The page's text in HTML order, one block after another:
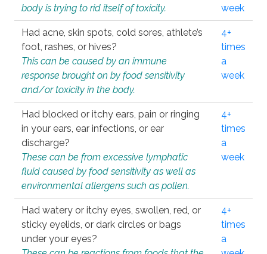
body is trying to rid itself of toxicity.
week
Had acne, skin spots, cold sores, athlete’s
foot, rashes, or hives?
This can be caused by an immune
response brought on by food sensitivity
and/or toxicity in the body.
4+
times
a
week
Had blocked or itchy ears, pain or ringing
in your ears, ear infections, or ear
discharge?
These can be from excessive lymphatic
fluid caused by food sensitivity as well as
environmental allergens such as pollen.
4+
times
a
week
Had watery or itchy eyes, swollen, red, or
sticky eyelids, or dark circles or bags
under your eyes?
4+
times
a